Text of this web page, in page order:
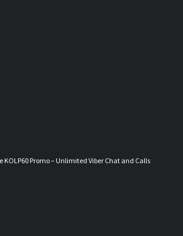
KOLP60 Promo – Unlimited Viber Chat and Calls